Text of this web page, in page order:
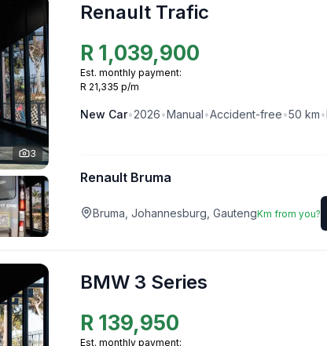
3
Renault Trafic
R 1,039,900
Est. monthly payment:
R 21,335 p/m
New Car•2026• Manual •Accident-free•50 km•
Renault Bruma
Bruma, Johannesburg, GautengKm from you?
BMW 3 Series
R 139,950
Est. monthly payment: